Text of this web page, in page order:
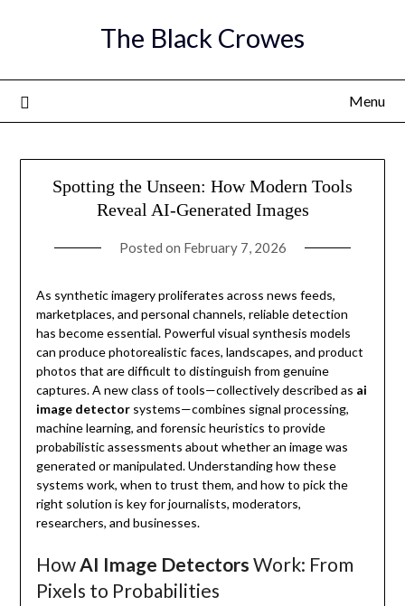
The Black Crowes
Menu
Spotting the Unseen: How Modern Tools
Reveal AI-Generated Images
Posted on February 7, 2026
As synthetic imagery proliferates across news feeds,
marketplaces, and personal channels, reliable detection
has become essential. Powerful visual synthesis models
can produce photorealistic faces, landscapes, and product
photos that are difficult to distinguish from genuine
captures. A new class of tools—collectively described as ai
image detectorsystems—combines signal processing,
machine learning, and forensic heuristics to provide
probabilistic assessments about whether an image was
generated or manipulated. Understanding how these
systems work, when to trust them, and how to pick the
right solution is key for journalists, moderators,
researchers, and businesses.
HowAI Image Detectors Work: From
Pixels to Probabilities